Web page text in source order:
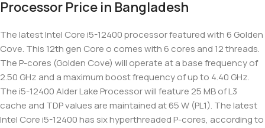
Processor Price in Bangladesh
The latest Intel Core i5-12400 processor featured with 6 Golden
Cove. This 12th gen Core o comes with 6 cores and 12 threads.
The P-cores (Golden Cove) will operate at a base frequency of
2.50 GHz and a maximum boost frequency of up to 4.40 GHz.
The i5-12400 Alder Lake Processor will feature 25 MB of L3
cache and TDP values are maintained at 65 W (PL1). The latest
Intel Core i5-12400 has six hyperthreaded P-cores, according to